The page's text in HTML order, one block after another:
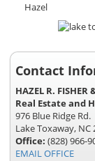
Hazel
Contact
HAZEL R. FISHER
Real Estate and
976 Blue Ridge Rd.
Lake Toxaway, NC
Office: (828) 966-
EMAIL OFFICE